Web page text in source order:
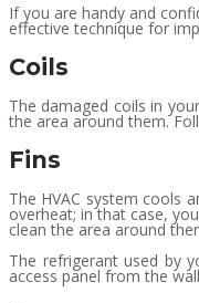
If you are handy and
effective technique for
Coils
The damaged coils in
the area around them.
Fins
The HVAC system cools
overheat; in that case,
clean the area around
The refrigerant used by
access panel from the